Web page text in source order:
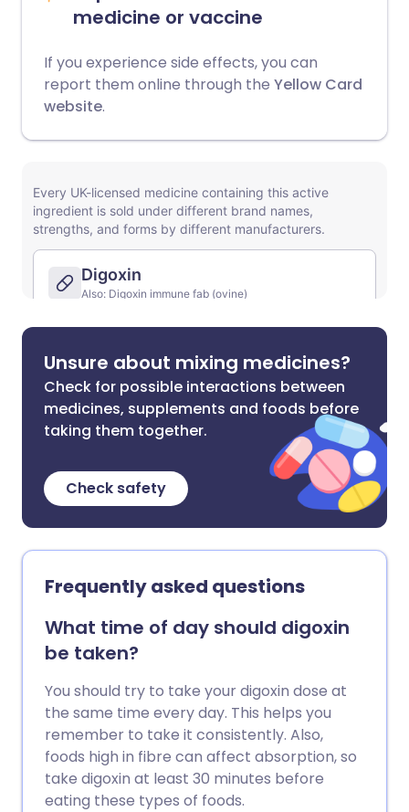
medicine or vaccine
If you experience side effects, you can
report them online through the Yellow Card
website.
Unsure about mixing medicines?
Check for possible interactions between
medicines, supplements and foods before
taking them together.
Check safety
Frequently asked questions
What time of day should digoxin
be taken?
You should try to take your digoxin dose at
the same time every day. This helps you
remember to take it consistently. Also,
foods high in fibre can affect absorption, so
take digoxin at least 30 minutes before
eating these types of foods.